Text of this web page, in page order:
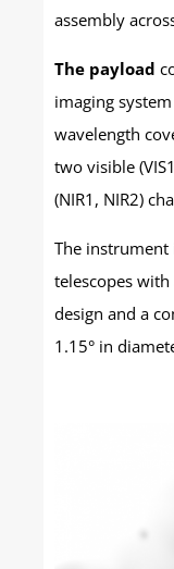
assembly
The payload
imaging
wavelength
two visible
(NIR1, NIR2)
The
telescopes
design and a
1.15° in